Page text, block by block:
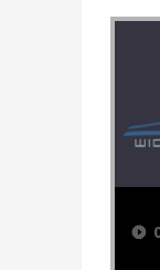
Audio Player